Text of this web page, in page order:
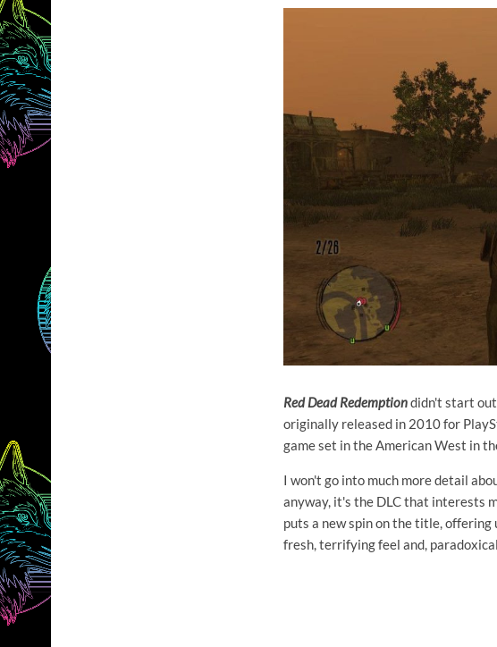
Red Dead Redemptiondidn't start out
originally released in 2010 for
game set in the American West in
I won't go into much more detail
anyway, it's the DLC that interests
puts a new spin on the title, offering
fresh, terrifying feel and,